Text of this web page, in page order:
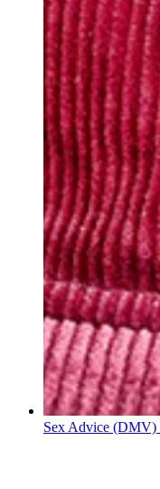
Sex Advice (DMV)